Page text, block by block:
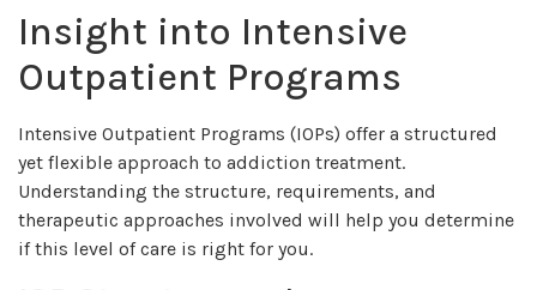
Insight into Intensive
Outpatient Programs
Intensive Outpatient Programs (IOPs) offer a structured
yet flexible approach to addiction treatment.
Understanding the structure, requirements, and
therapeutic approaches involved will help you determine
if this level of care is right for you.